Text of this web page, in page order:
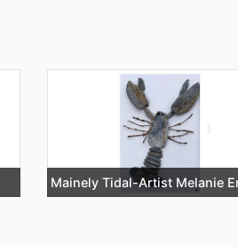
Mainely Tidal-Artist Melanie